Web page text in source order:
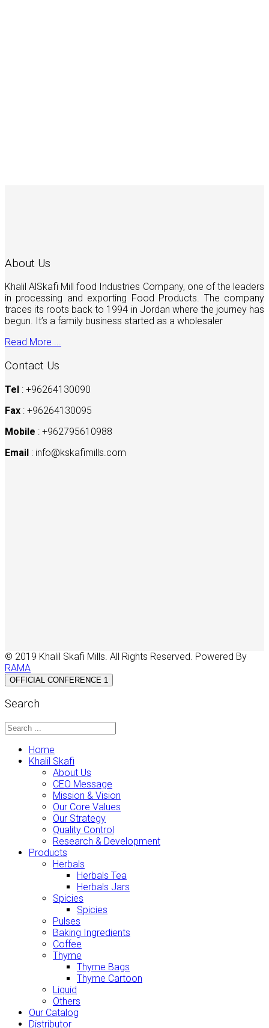
About Us
Khalil AlSkafi Mill food Industries Company, one of the leaders
in processing and exporting Food Products. The company
traces its roots back to 1994 in Jordan where the journey has
begun. It’s a family business started as a wholesaler
Read More ...
Contact Us
Tel : +96264130090
Fax : +96264130095
Mobile : +962795610988
Email : info@kskafimills.com
© 2019 Khalil Skafi Mills. All Rights Reserved. Powered By
RAMA
OFFICIAL CONFERENCE 1
Search
Home
Khalil Skafi
About Us
CEO Message
Mission & Vision
Our Core Values
Our Strategy
Quality Control
Research & Development
Products
Herbals
Herbals Tea
Herbals Jars
Spicies
Spicies
Pulses
Baking Ingredients
Coffee
Thyme
Thyme Bags
Thyme Cartoon
Liquid
Others
Our Catalog
Distributor